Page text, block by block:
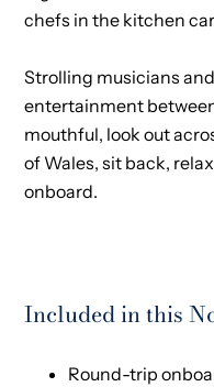
chefs in the kitchen
Strolling musicians
entertainment
mouthful, look out
of Wales, sit back,
onboard.
Included in this
Round-trip